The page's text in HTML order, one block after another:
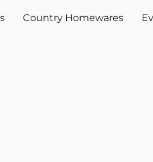
Country Homewares